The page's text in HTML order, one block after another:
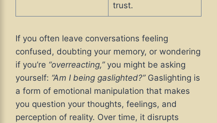
trust.
If you often leave conversations feeling
confused, doubting your memory, or wondering
if you’re “overreacting,”you might be asking
yourself: “Am I being gaslighted?”Gaslighting is
a form of emotional manipulation that makes
you question your thoughts, feelings, and
perception of reality. Over time, it disrupts